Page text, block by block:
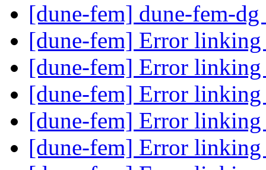
[dune-fem] dune-fem-
[dune-fem] Error
[dune-fem] Error
[dune-fem] Error
[dune-fem] Error
[dune-fem] Error